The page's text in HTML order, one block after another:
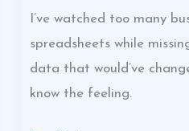
I’ve watched too many
spreadsheets while
data that would’ve
know the feeling.